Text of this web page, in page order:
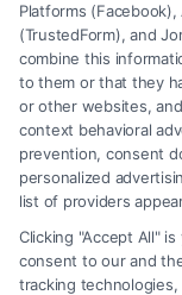
Legal Campaign
law firm and not a
an attorney or law
Site is for personal use
advice,
any legal matter,
element of the Site or
should be construed
Platforms
(TrustedForm), and
combine this
to them or that they
or other websites,
context behavioral
prevention, consent
personalized
list of providers
Clicking "Accept All"
consent to our and
tracking